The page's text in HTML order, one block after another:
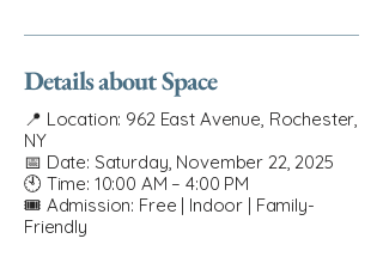
Details about Space
📍 Location: 962 East Avenue, Rochester,
NY
📅 Date: Saturday, November 22, 2025
🕙 Time: 10:00 AM – 4:00 PM
🎟 Admission: Free | Indoor | Family-
Friendly